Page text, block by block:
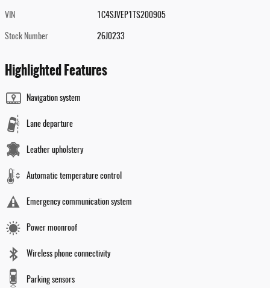
VIN 1C4SJVEP1TS200905
Stock Number 26J0233
Highlighted Features
Navigation system
Lane departure
Leather upholstery
Automatic temperature control
Emergency communication system
Power moonroof
Wireless phone connectivity
Parking sensors